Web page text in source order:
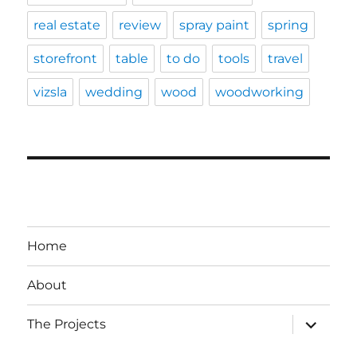
real estate review spray paint spring
storefront table to do tools travel
vizsla wedding wood woodworking
Home
About
The Projects
expand
child